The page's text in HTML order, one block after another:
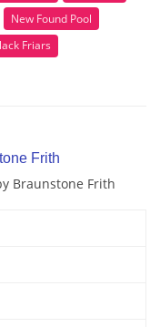
New Found Pool
Friars
Frith
Braunstone Frith